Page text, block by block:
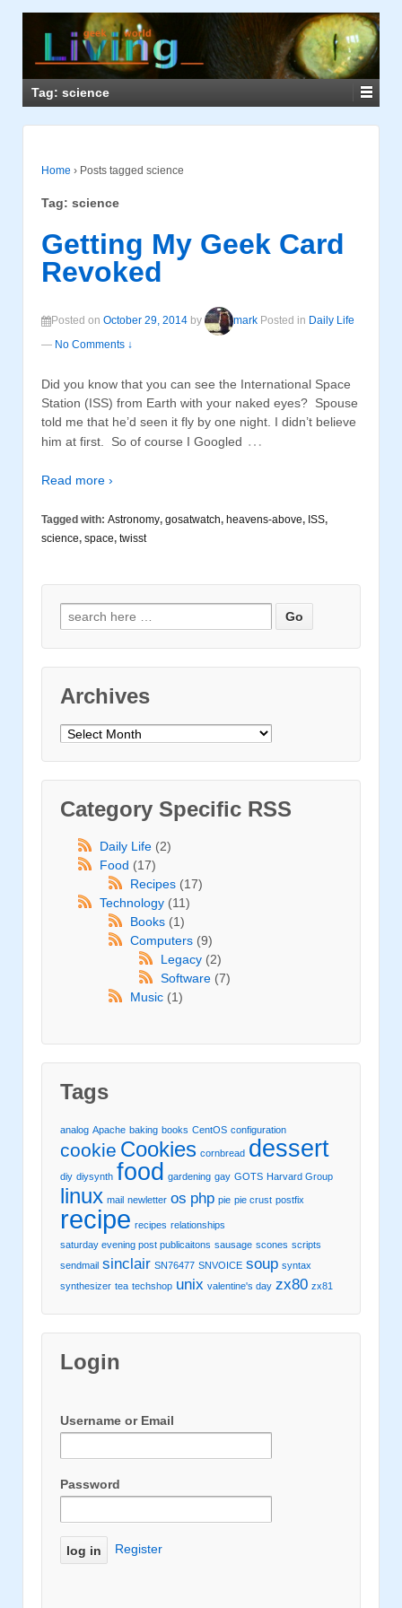
Tag: science
Home › Posts tagged science
Tag: science
Getting My Geek Card
Revoked
Posted on October 29, 2014 by mark Posted in Daily Life
— No Comments ↓
Did you know that you can see the International Space
Station (ISS) from Earth with your naked eyes? Spouse
told me that he’d seen it fly by one night. I didn’t believe
him at first. So of course I Googled …
Read more ›
Tagged with: Astronomy, gosatwatch, heavens-above, ISS,
science, space, twisst
Search for:
Archives
Archives
Category Specific RSS
Daily Life (2)
Food (17)
Recipes (17)
Technology (11)
Books (1)
Computers (9)
Legacy (2)
Software (7)
Music (1)
Tags
analog Apache baking books CentOS configuration
cookie Cookies cornbread dessert
diy diysynth food gardening gay GOTS Harvard Group
linux mail newletter os php pie pie crust postfix
recipe recipes relationships
saturday evening post publicaitons sausage scones scripts
sendmail sinclair SN76477 SNVOICE soup syntax
synthesizer tea techshop unix valentine's day zx80 zx81
Login
Username or Email
Password
Register